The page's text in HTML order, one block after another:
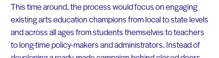
This time around, the process would focus on engaging
existing arts education champions from local to state levels
and across all ages from students themselves to teachers
to long-time policy-makers and administrators. Instead of